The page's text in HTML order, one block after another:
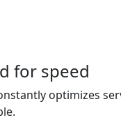
for speed
optimizes